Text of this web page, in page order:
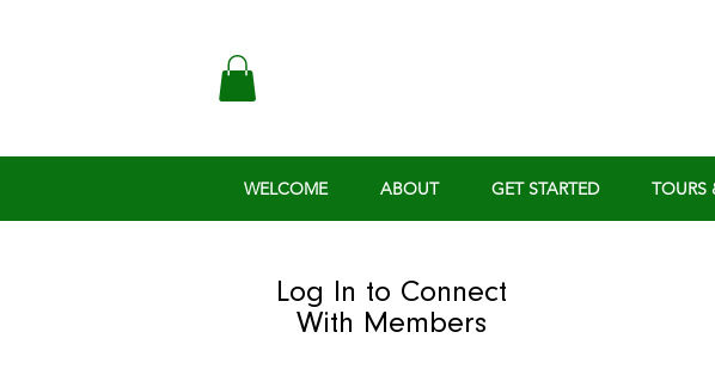
WELCOME ABOUT GET STARTED TOURS
Log In to Connect
With Members